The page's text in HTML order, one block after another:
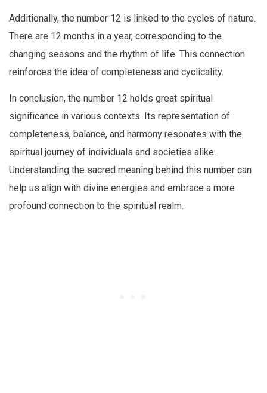
Additionally, the number 12 is linked to the cycles of nature.
There are 12 months in a year, corresponding to the
changing seasons and the rhythm of life. This connection
reinforces the idea of completeness and cyclicality.
In conclusion, the number 12 holds great spiritual
significance in various contexts. Its representation of
completeness, balance, and harmony resonates with the
spiritual journey of individuals and societies alike.
Understanding the sacred meaning behind this number can
help us align with divine energies and embrace a more
profound connection to the spiritual realm.